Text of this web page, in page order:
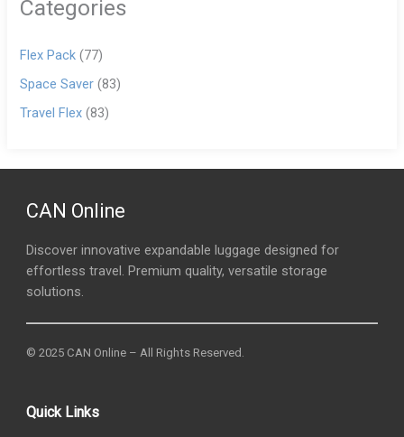
Categories
Flex Pack (77)
Space Saver (83)
Travel Flex (83)
CAN Online
Discover innovative expandable luggage designed for
effortless travel. Premium quality, versatile storage
solutions.
© 2025 CAN Online – All Rights Reserved.
Quick Links